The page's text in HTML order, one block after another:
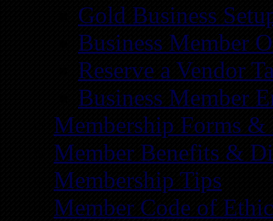
Gold Business
Business Member
Reserve a Vendor
Business Member
Membership Forms &
Member Benefits &
Membership Tips
Member Code of